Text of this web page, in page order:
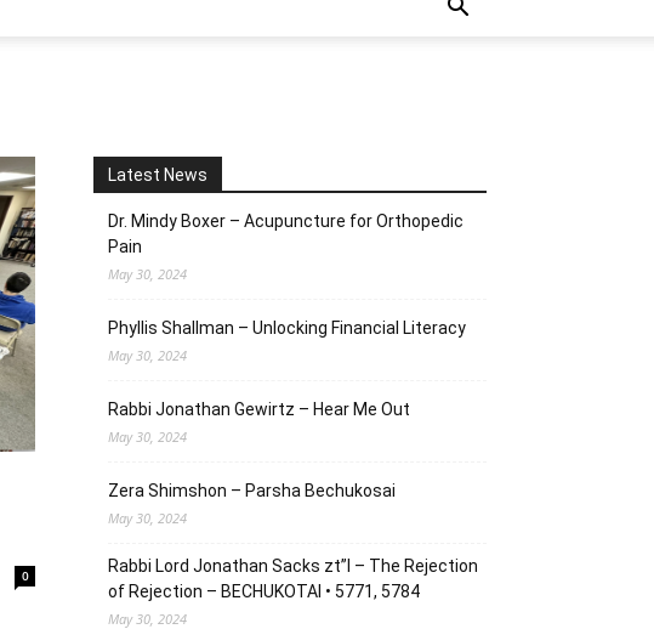
0
Latest News
Dr. Mindy Boxer – Acupuncture for Orthopedic
Pain
May 30, 2024
Phyllis Shallman – Unlocking Financial Literacy
May 30, 2024
Rabbi Jonathan Gewirtz – Hear Me Out
May 30, 2024
Zera Shimshon – Parsha Bechukosai
May 30, 2024
Rabbi Lord Jonathan Sacks zt”l – The Rejection
of Rejection – BECHUKOTAI • 5771, 5784
May 30, 2024